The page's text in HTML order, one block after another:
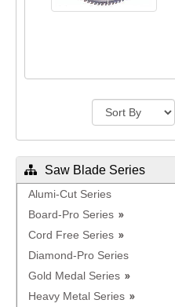
Saw Blade Series
Alumi-Cut Series
Board-Pro Series
Cord Free Series
Diamond-Pro Series
Gold Medal Series
Heavy Metal Series